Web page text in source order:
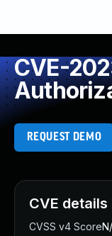
CVE-
REQUEST DEMO
CVE details
CVSS v4 Score